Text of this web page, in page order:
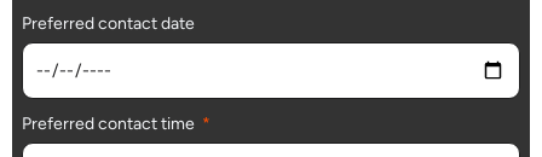
Preferred contact date
Preferred contact time